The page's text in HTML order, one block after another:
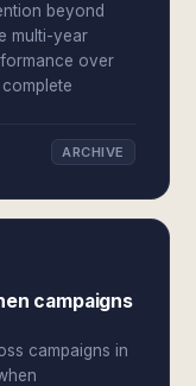
beyond
multi-year
over
ARCHIVE
campaigns
campaigns in